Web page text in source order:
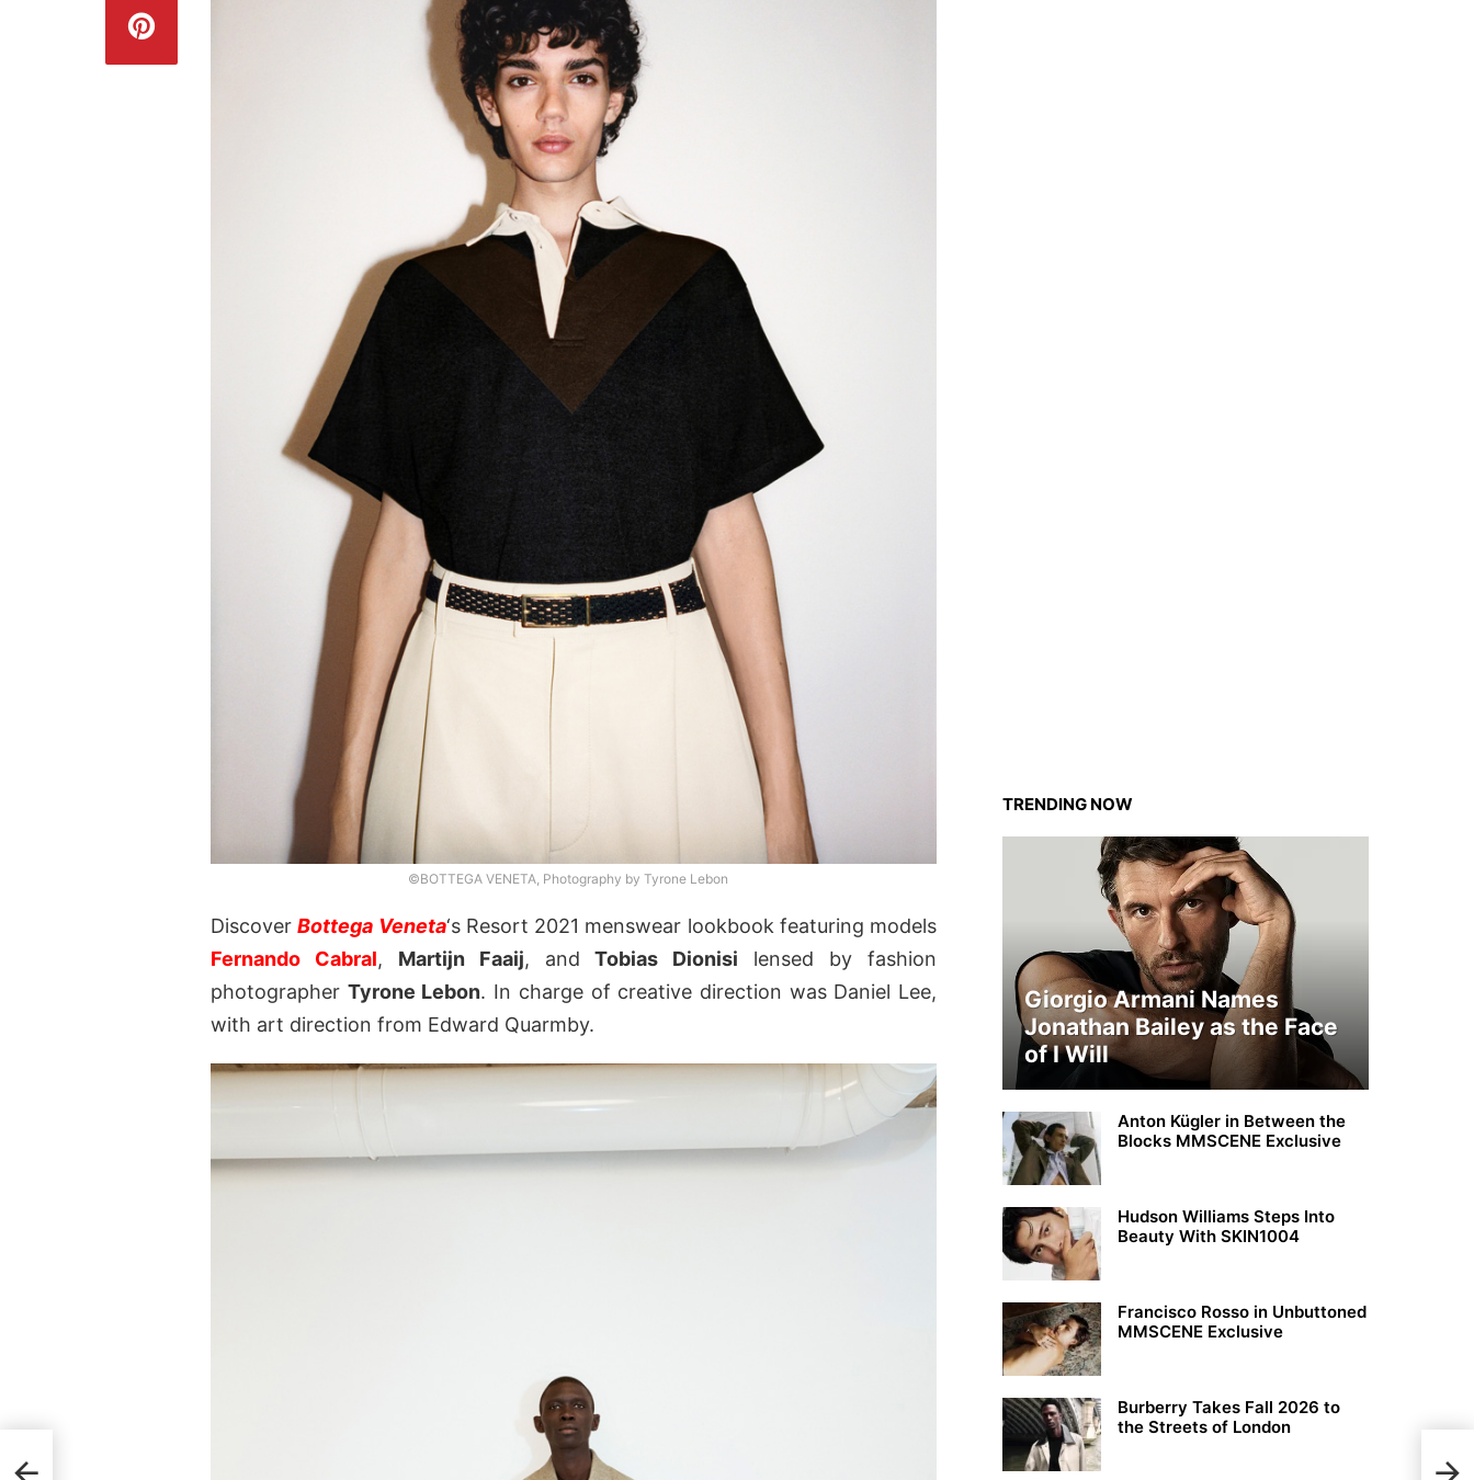
©BOTTEGA VENETA, Photography by Tyrone Lebon
DiscoverBottega Veneta‘s Resort 2021 menswear lookbook featuring models
Fernando Cabral, Martijn Faaij, andTobias Dionisi lensed by fashion
photographer Tyrone Lebon. In charge of creative direction was Daniel Lee,
with art direction from Edward Quarmby.
TRENDING NOW
Giorgio Armani Names
Jonathan Bailey as the Face
of I Will
Anton Kügler in Between the
Blocks MMSCENE Exclusive
Hudson Williams Steps Into
Beauty With SKIN1004
Francisco Rosso in Unbuttoned
MMSCENE Exclusive
Burberry Takes Fall 2026 to
the Streets of London